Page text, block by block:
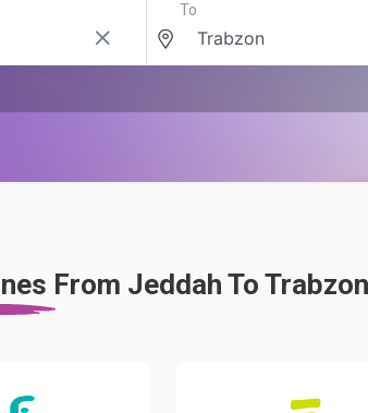
To
From Jeddah To Trabzon